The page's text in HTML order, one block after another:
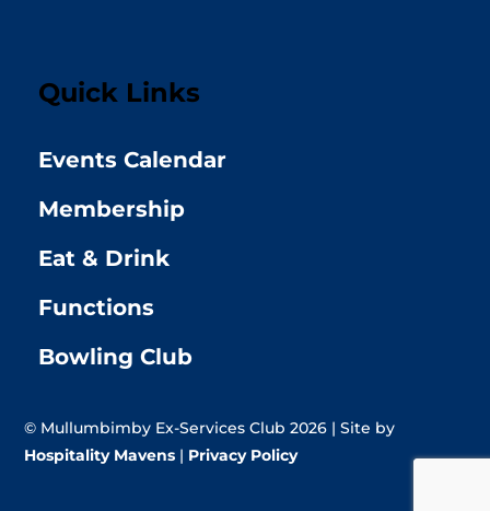
Quick Links
Events Calendar
Membership
Eat & Drink
Functions
Bowling Club
© Mullumbimby Ex-Services Club 2026 | Site by
Hospitality Mavens | Privacy Policy